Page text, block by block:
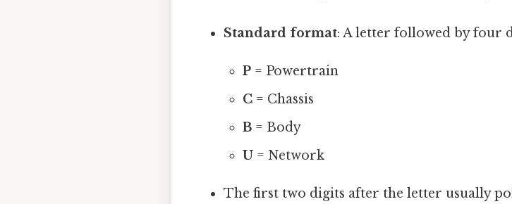
Standard format: A letter followed by four
P= Powertrain
C= Chassis
B= Body
U= Network
The first two digits after the letter usually